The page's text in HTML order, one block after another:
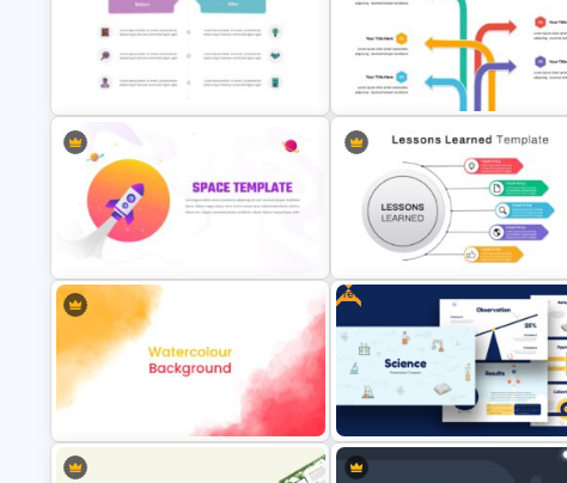
All About Me Presentation
Template
Carnival Presentation Template
Before and After Slide Template Arrow Presentation Template
Space Slides Template
Lessons Learned Slide
Presentation Template
Free